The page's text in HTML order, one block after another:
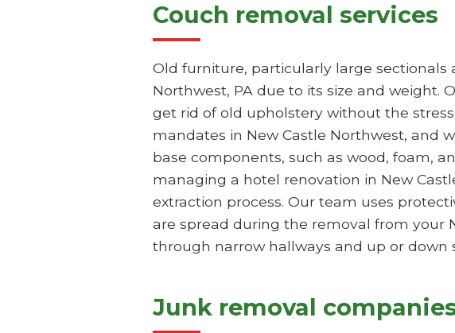
Couch removal services
Old furniture, particularly large sectionals
Northwest, PA due to its size and weight.
get rid of old upholstery without the
mandates in New Castle Northwest, and
base components, such as wood, foam,
managing a hotel renovation in New
extraction process. Our team uses
are spread during the removal from your
through narrow hallways and up or down
Junk removal